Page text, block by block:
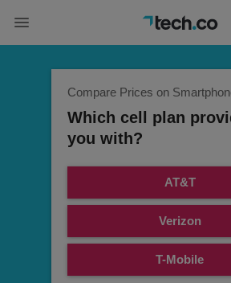
Compare Prices on
Which cell plan
you with?
AT&T
Verizon
T-Mobile